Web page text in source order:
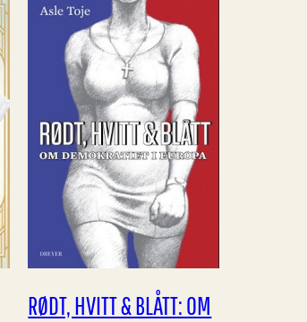
RØDT, HVITT & BLÅTT: OM